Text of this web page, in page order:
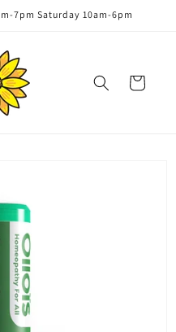
7pm Saturday 10am-6pm
Cart